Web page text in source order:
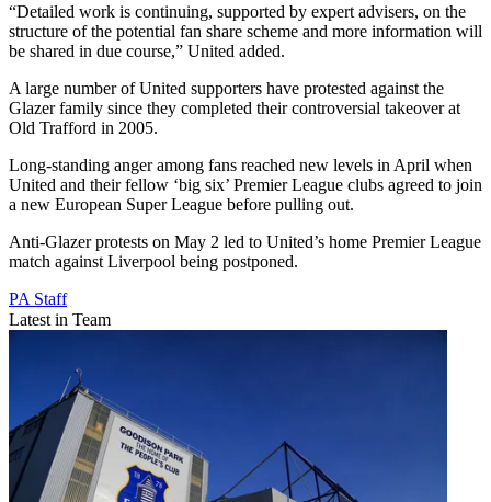
“Detailed work is continuing, supported by expert advisers, on the
structure of the potential fan share scheme and more information will
be shared in due course,” United added.
A large number of United supporters have protested against the
Glazer family since they completed their controversial takeover at
Old Trafford in 2005.
Long-standing anger among fans reached new levels in April when
United and their fellow ‘big six’ Premier League clubs agreed to join
a new European Super League before pulling out.
Anti-Glazer protests on May 2 led to United’s home Premier League
match against Liverpool being postponed.
PA Staff
Latest in Team